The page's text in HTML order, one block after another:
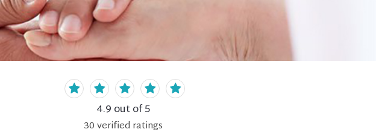
4.9 out of 5
30verified ratings